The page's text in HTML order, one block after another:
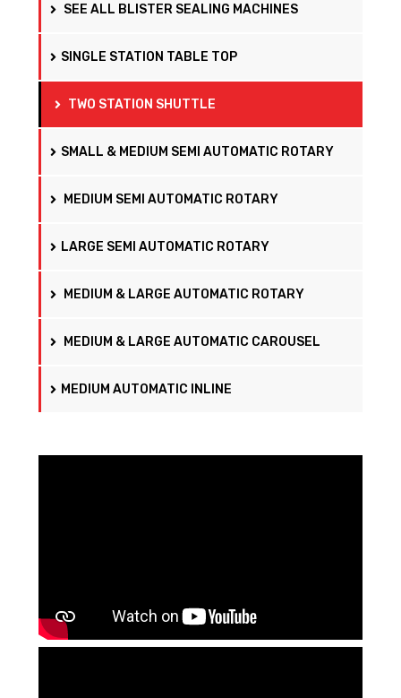
SEE ALL BLISTER SEALING MACHINES
SINGLE STATION TABLE TOP
TWO STATION SHUTTLE
SMALL & MEDIUM SEMI AUTOMATIC ROTARY
MEDIUM SEMI AUTOMATIC ROTARY
LARGE SEMI AUTOMATIC ROTARY
MEDIUM & LARGE AUTOMATIC ROTARY
MEDIUM & LARGE AUTOMATIC CAROUSEL
MEDIUM AUTOMATIC INLINE